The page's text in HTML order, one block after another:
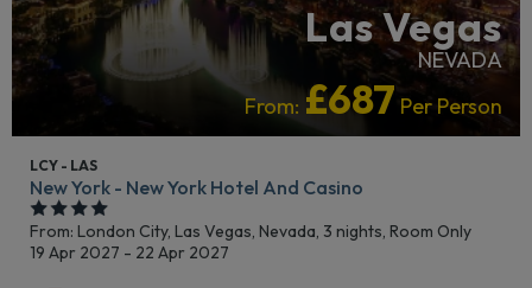
Las Vegas
NEVADA
From: £687 Per Person
LCY - LAS
New York - New York Hotel And Casino
From: London City, Las Vegas, Nevada, 3 nights, Room Only
19 Apr 2027 - 22 Apr 2027